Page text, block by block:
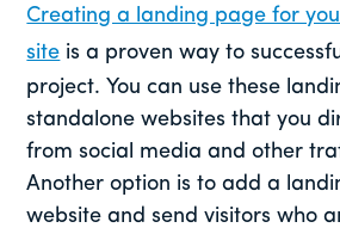
Creating a landing page for
site is a proven way to
project. You can use these
standalone websites that you
from social media and other
Another option is to add a
website and send visitors who